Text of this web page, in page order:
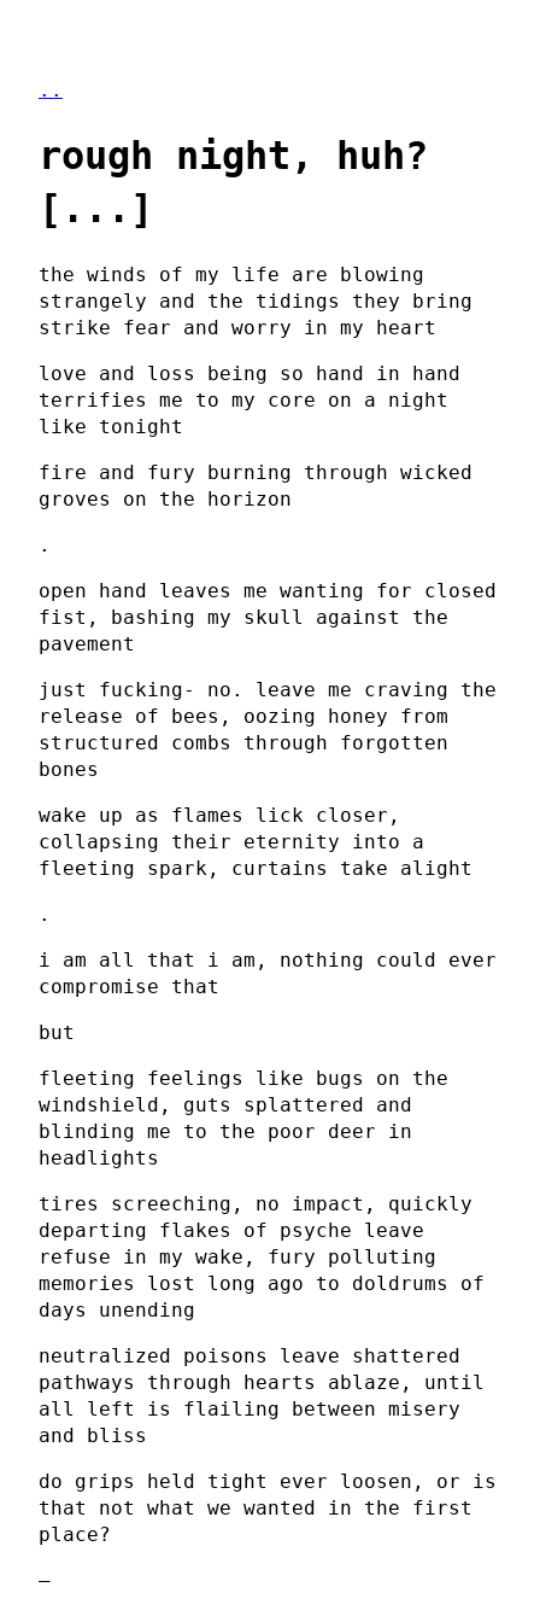
..
rough night, huh?
[...]
the winds of my life are blowing
strangely and the tidings they bring
strike fear and worry in my heart
love and loss being so hand in hand
terrifies me to my core on a night
like tonight
fire and fury burning through wicked
groves on the horizon
.
open hand leaves me wanting for closed
fist, bashing my skull against the
pavement
just fucking- no. leave me craving the
release of bees, oozing honey from
structured combs through forgotten
bones
wake up as flames lick closer,
collapsing their eternity into a
fleeting spark, curtains take alight
.
i am all that i am, nothing could ever
compromise that
but
fleeting feelings like bugs on the
windshield, guts splattered and
blinding me to the poor deer in
headlights
tires screeching, no impact, quickly
departing flakes of psyche leave
refuse in my wake, fury polluting
memories lost long ago to doldrums of
days unending
neutralized poisons leave shattered
pathways through hearts ablaze, until
all left is flailing between misery
and bliss
do grips held tight ever loosen, or is
that not what we wanted in the first
place?
–